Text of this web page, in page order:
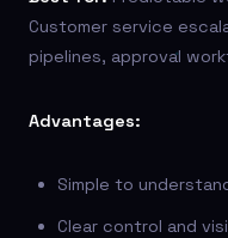
Customer service
pipelines, approval
Advantages:
Simple to
Clear control and